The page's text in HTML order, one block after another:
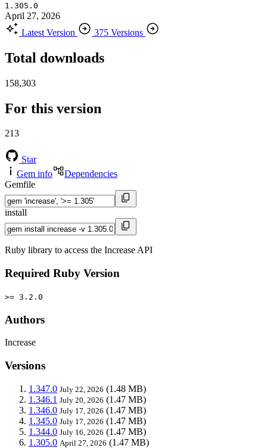
1.305.0
April 27, 2026
Latest Version
375 Versions
Total downloads
158,303
For this version
213
Star
Gem info
Dependencies
Gemfile
install
Ruby library to access the Increase API
Required Ruby Version
>= 3.2.0
Authors
Increase
Versions
1.347.0 July 22, 2026 (1.48 MB)
1.346.1 July 20, 2026 (1.47 MB)
1.346.0 July 17, 2026 (1.47 MB)
1.345.0 July 17, 2026 (1.47 MB)
1.344.0 July 16, 2026 (1.47 MB)
1.305.0 April 27, 2026 (1.47 MB)